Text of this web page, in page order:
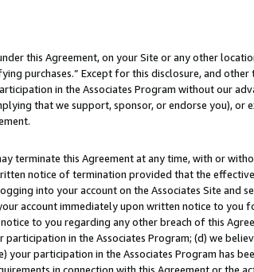
this Agreement, on your Site or any other
purchases.” Except for this disclosure, and other
in the Associates Program without our
that we support, sponsor, or endorse you), or
terminate this Agreement at any time, with or
notice of termination provided that the
into your account on the Associates Site and
account immediately upon written notice to you
to you regarding any other breach of this
in the Associates Program; (d) we
participation in the Associates Program has
in connection with this Agreement or the